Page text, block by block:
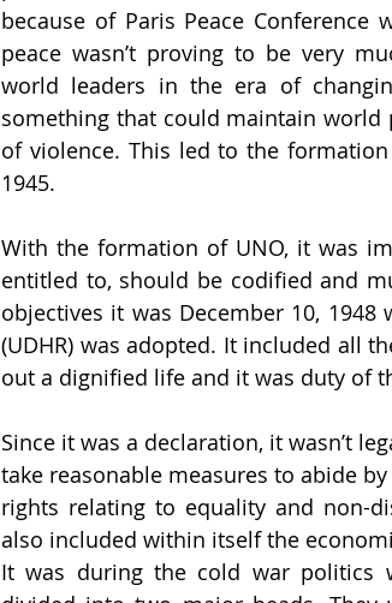
because of Paris Peace
peace wasn’t proving to be very
world leaders in the era of
something that could maintain world
of violence. This led to the
1945.
With the formation of UNO, it was
entitled to, should be codified and
objectives it was December 10,
(UDHR) was adopted. It included all
out a dignified life and it was duty of
Since it was a declaration, it wasn’t
take reasonable measures to abide
rights relating to equality and non-
also included within itself the
It was during the cold war politics